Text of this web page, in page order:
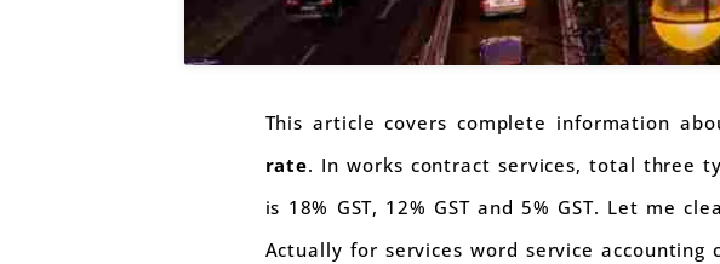
This article covers complete information
rate. In works contract services, total three
is 18% GST, 12% GST and 5% GST. Let me
Actually for services word service accounting